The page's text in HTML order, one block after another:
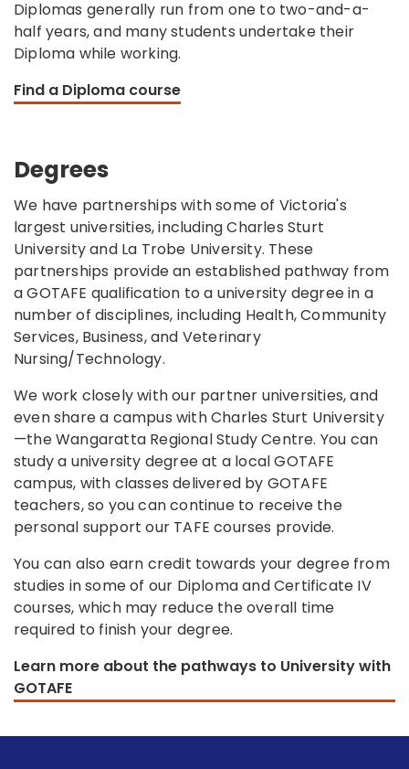
Diplomas generally run from one to two-and-a-
half years, and many students undertake their
Diploma while working.
Find a Diploma course
Degrees
We have partnerships with some of Victoria's
largest universities, including Charles Sturt
University and La Trobe University. These
partnerships provide an established pathway from
a GOTAFE qualification to a university degree in a
number of disciplines, including Health, Community
Services, Business, and Veterinary
Nursing/Technology.
We work closely with our partner universities, and
even share a campus with Charles Sturt University
—the Wangaratta Regional Study Centre. You can
study a university degree at a local GOTAFE
campus, with classes delivered by GOTAFE
teachers, so you can continue to receive the
personal support our TAFE courses provide.
You can also earn credit towards your degree from
studies in some of our Diploma and Certificate IV
courses, which may reduce the overall time
required to finish your degree.
Learn more about the pathways to University with
GOTAFE